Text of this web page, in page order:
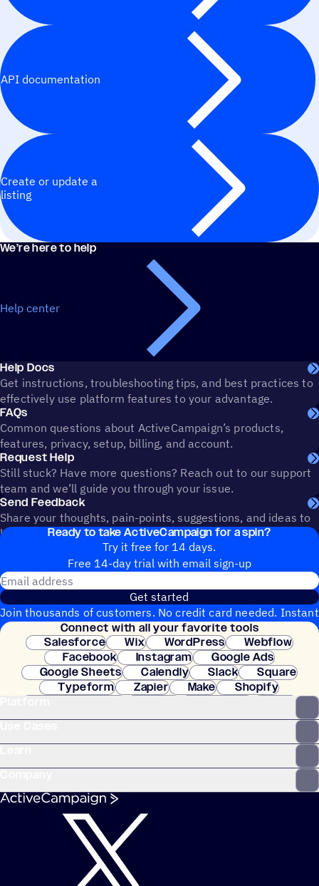
API documentation
Create or update a
listing
We’re here to help
Help center
Help Docs
Get instructions, troubleshooting tips, and best practices to
effectively use platform features to your advantage.
FAQs
Common questions about ActiveCampaign’s products,
features, privacy, setup, billing, and account.
Request Help
Still stuck? Have more questions? Reach out to our support
team and we’ll guide you through your issue.
Send Feedback
Share your thoughts, pain-points, suggestions, and ideas to
help shape the future of ActiveCampaign.
Ready to take ActiveCampaign for a spin?
Try it free for 14 days.
Free 14-day trial with email sign-up
Get started
Join thousands of customers. No credit card needed. Instant
setup.
Connect with all your favorite tools
Salesforce
Wix WordPress
Webflow
Facebook
Instagram
Google Ads
Google Sheets
Calendly Slack
Square
Typeform
Zapier Make
Shopify
Clay